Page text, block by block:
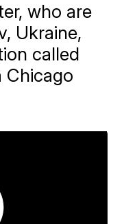
who are
Ukraine,
called
Chicago